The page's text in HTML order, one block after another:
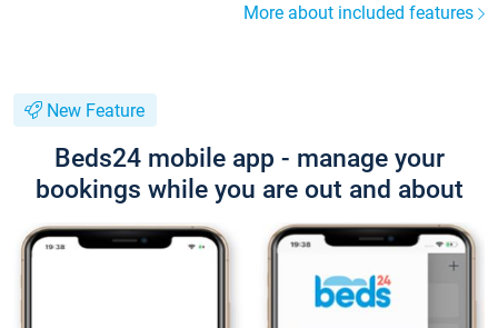
More about included features
New Feature
Beds24 mobile app - manage your
bookings while you are out and about